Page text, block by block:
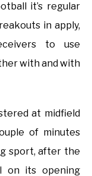
it’s regular
in apply,
to use
with and with
at midfield
of minutes
sport, after the
on its opening